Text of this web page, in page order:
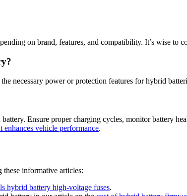
on brand, features, and compatibility. It’s wise to
necessary power or protection features for hybrid
Ensure proper charging cycles, monitor battery
vehicle performance.
informative articles:
hybrid battery high-voltage fuses.